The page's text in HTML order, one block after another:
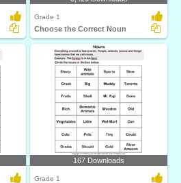
Grade 1
Choose the Correct Noun
167 Downloads
Grade 1